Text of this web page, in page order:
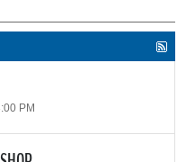
PM
Engineers and Naval